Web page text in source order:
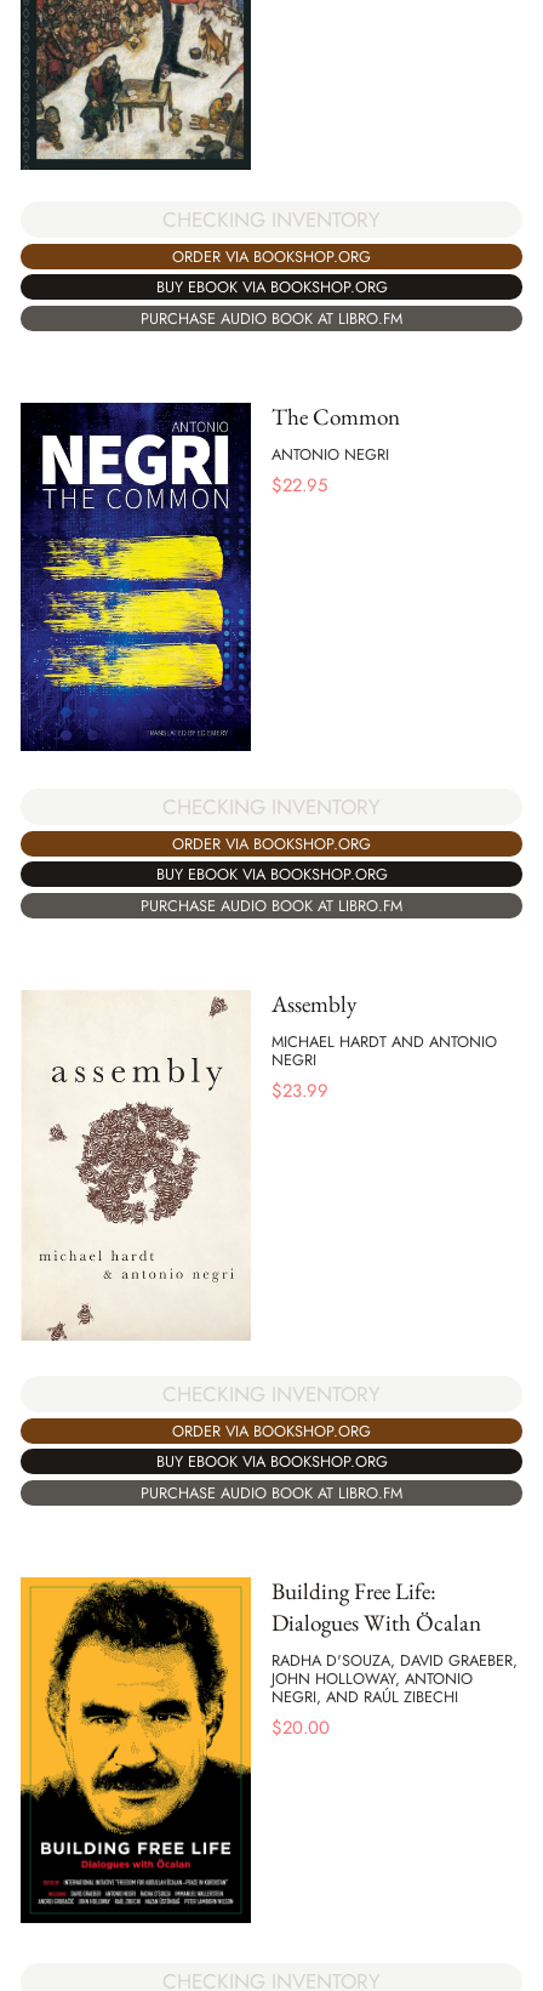
CHECKING INVENTORY
ORDER VIA BOOKSHOP.ORG
BUY EBOOK VIA BOOKSHOP.ORG
PURCHASE AUDIO BOOK AT LIBRO.FM
The Common
ANTONIO NEGRI
$22.95
CHECKING INVENTORY
ORDER VIA BOOKSHOP.ORG
BUY EBOOK VIA BOOKSHOP.ORG
PURCHASE AUDIO BOOK AT LIBRO.FM
Assembly
MICHAEL HARDT AND ANTONIO
NEGRI
$23.99
CHECKING INVENTORY
ORDER VIA BOOKSHOP.ORG
BUY EBOOK VIA BOOKSHOP.ORG
PURCHASE AUDIO BOOK AT LIBRO.FM
Building Free Life:
Dialogues With Öcalan
RADHA D'SOUZA, DAVID GRAEBER,
JOHN HOLLOWAY, ANTONIO
NEGRI, AND RAÚL ZIBECHI
$20.00
CHECKING INVENTORY